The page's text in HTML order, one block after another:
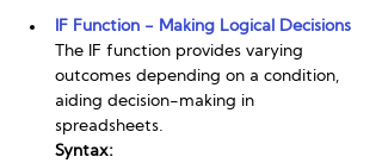
IF Function - Making Logical Decisions
The IF function provides varying
outcomes depending on a condition,
aiding decision-making in
spreadsheets.
Syntax: